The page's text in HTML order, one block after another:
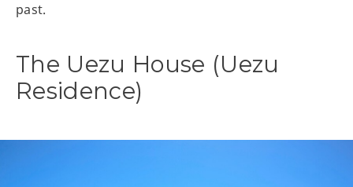
past.
The Uezu House (Uezu
Residence)